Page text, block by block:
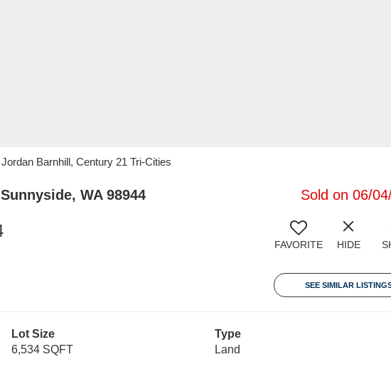
Barnhill, Century 21 Tri-Cities
WA 98944 Sold on 06/
FAVORITE HIDE
SEE SIMILAR
Lot Size
6,534 SQFT
Type
Land